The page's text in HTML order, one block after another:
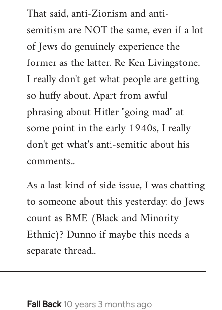
That said, anti-Zionism and anti-
semitism are NOT the same, even if a lot
of Jews do genuinely experience the
former as the latter. Re Ken Livingstone:
I really don't get what people are getting
so huffy about. Apart from awful
phrasing about Hitler "going mad" at
some point in the early 1940s, I really
don't get what's anti-semitic about his
comments..
As a last kind of side issue, I was chatting
to someone about this yesterday: do Jews
count as BME (Black and Minority
Ethnic)? Dunno if maybe this needs a
separate thread..
Fall Back 10 years 3 months ago
In